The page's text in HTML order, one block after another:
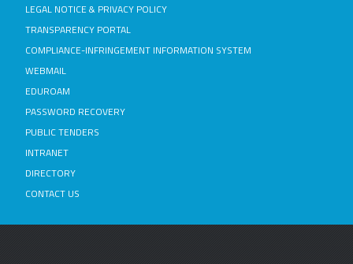
LEGAL NOTICE & PRIVACY POLICY
TRANSPARENCY PORTAL
COMPLIANCE-INFRINGEMENT INFORMATION SYSTEM
WEBMAIL
EDUROAM
PASSWORD RECOVERY
PUBLIC TENDERS
INTRANET
DIRECTORY
CONTACT US